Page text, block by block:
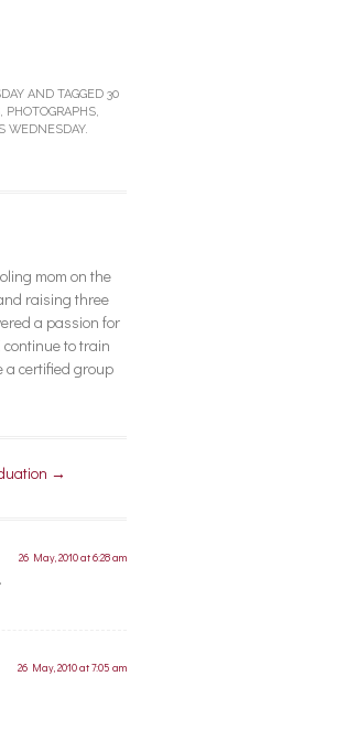
AND TAGGED 30
, PHOTOGRAPHS,
WEDNESDAY.
mom on the
raising three
a passion for
to train
a certified group
→
26 May, 2010 at 6:28 am
26 May, 2010 at 7:05 am